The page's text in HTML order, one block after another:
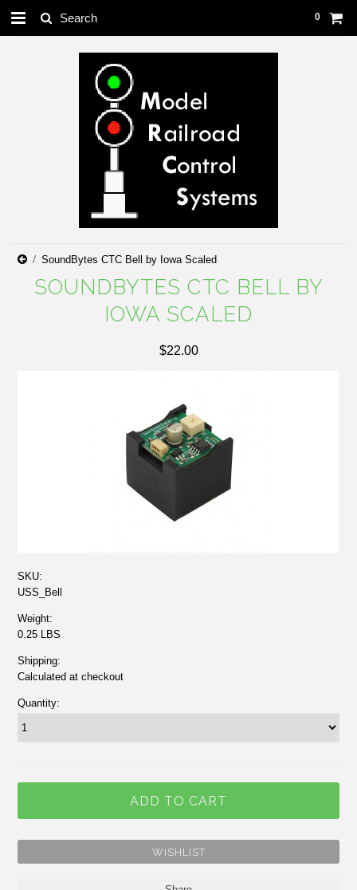
0
SoundBytes CTC Bell by Iowa Scaled
SOUNDBYTES CTC BELL BY
IOWA SCALED
$22.00
SKU:
USS_Bell
Weight:
0.25 LBS
Shipping:
Calculated at checkout
Quantity: